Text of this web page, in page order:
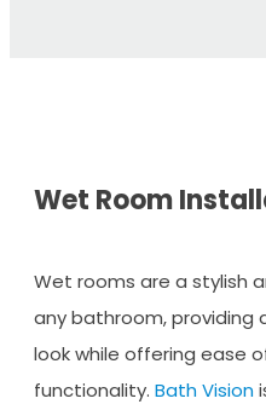
Wet Room
Wet rooms are a stylish
any bathroom, providing
look while offering ease
functionality. Bath Vision